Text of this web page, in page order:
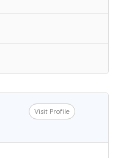
Visit Profile